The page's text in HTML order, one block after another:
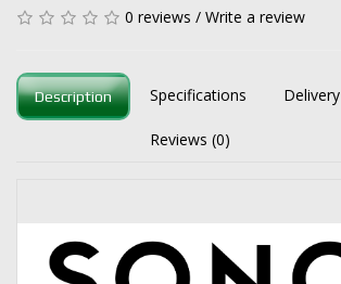
0 reviews / Write a review
Description Specifications Delivery
Reviews (0)